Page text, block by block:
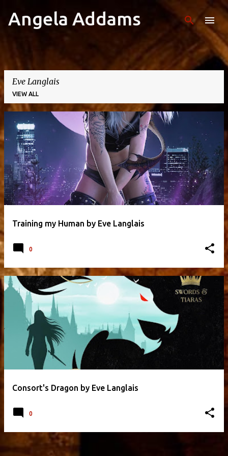
Skip to main content
Angela Addams
Eve Langlais
VIEW ALL
P
o
t
s
Training my Human by Eve Langlais
0
Consort's Dragon by Eve Langlais
0